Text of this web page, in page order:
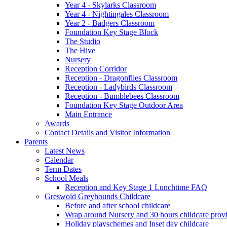
Year 4 - Skylarks Classroom
Year 4 - Nightingales Classroom
Year 2 - Badgers Classroom
Foundation Key Stage Block
The Studio
The Hive
Nursery
Reception Corridor
Reception - Dragonflies Classroom
Reception - Ladybirds Classroom
Reception - Bumblebees Classroom
Foundation Key Stage Outdoor Area
Main Entrance
Awards
Contact Details and Visitor Information
Parents
Latest News
Calendar
Term Dates
School Meals
Reception and Key Stage 1 Lunchtime FAQ
Greswold Greyhounds Childcare
Before and after school childcare
Wrap around Nursery and 30 hours childcare
Holiday playschemes and Inset day childcare